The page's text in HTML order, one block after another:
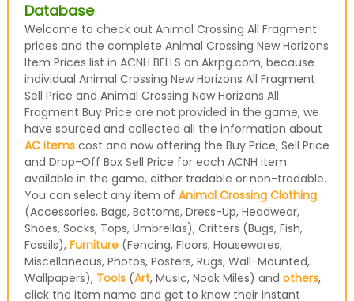
Database
Welcome to check out Animal Crossing All Fragment
prices and the complete Animal Crossing New Horizons
Item Prices list in ACNH BELLS on Akrpg.com, because
individual Animal Crossing New Horizons All Fragment
Sell Price and Animal Crossing New Horizons All
Fragment Buy Price are not provided in the game, we
have sourced and collected all the information about
AC itemscost and now offering the Buy Price, Sell Price
and Drop-Off Box Sell Price for each ACNH item
available in the game, either tradable or non-tradable.
You can select any item of Animal Crossing Clothing
(Accessories, Bags, Bottoms, Dress-Up, Headwear,
Shoes, Socks, Tops, Umbrellas), Critters (Bugs, Fish,
Fossils), Furniture(Fencing, Floors, Housewares,
Miscellaneous, Photos, Posters, Rugs, Wall-Mounted,
Wallpapers), Tools(Art, Music, Nook Miles) and others,
click the item name and get to know their instant